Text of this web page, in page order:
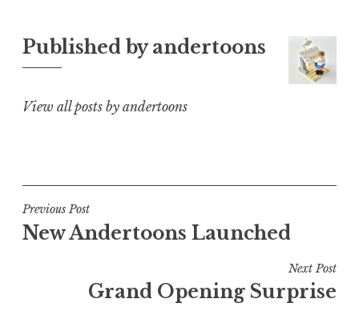
Published byandertoons
View all posts by andertoons
Post
navigation
Previous Post
New Andertoons Launched
Next Post
Grand Opening Surprise